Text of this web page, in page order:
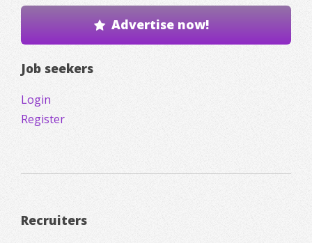
Advertise now!
Job seekers
Login
Register
Recruiters